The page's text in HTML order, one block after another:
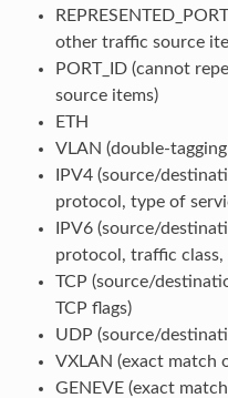
other traffic source
PORT_ID (cannot
source items)
ETH
VLAN (double-
IPV4 (source/
protocol, type of
IPV6 (source/
protocol, traffic
TCP (source/
TCP flags)
UDP (source/
VXLAN (exact match
GENEVE (exact